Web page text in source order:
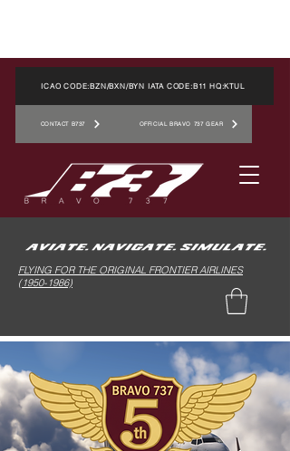
ICAO CODE:BZN/BXN/BYN IATA CODE:B11 HQ:KTUL
CONTACT B737 OFFICIAL BRAVO 737 GEAR
FLYING FOR THE ORIGINAL FRONTIER AIRLINES
(1950-1986)